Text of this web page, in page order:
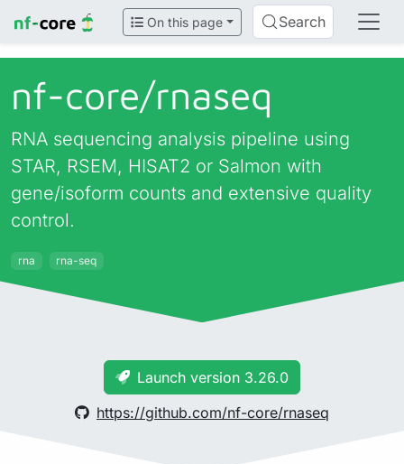
On this page Search
nf-core/rnaseq
RNA sequencing analysis pipeline using
STAR, RSEM, HISAT2 or Salmon with
gene/isoform counts and extensive quality
control.
rna rna-seq
Launch version 3.26.0
https://github.com/nf-core/rnaseq